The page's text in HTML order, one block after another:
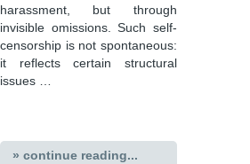
harassment, but through
invisible omissions. Such self-
censorship is not spontaneous:
it reflects certain structural
issues …
» continue reading...